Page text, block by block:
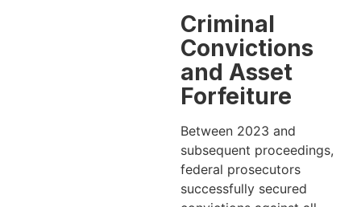
Criminal
Convictions
and Asset
Forfeiture
Between 2023 and
subsequent proceedings,
federal prosecutors
successfully secured